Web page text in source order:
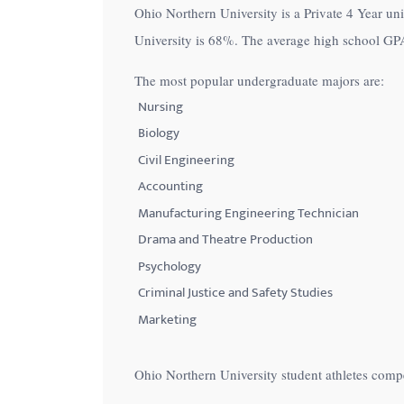
Ohio Northern University is a Private 4 Year
University is 68%. The average high school
The most popular undergraduate majors are:
Nursing
Biology
Civil Engineering
Accounting
Manufacturing Engineering Technician
Drama and Theatre Production
Psychology
Criminal Justice and Safety Studies
Marketing
Ohio Northern University student athletes